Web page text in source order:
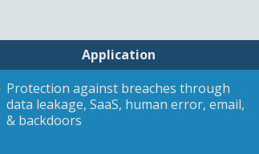
Application
Protection against breaches through
data leakage, SaaS, human error, email,
& backdoors